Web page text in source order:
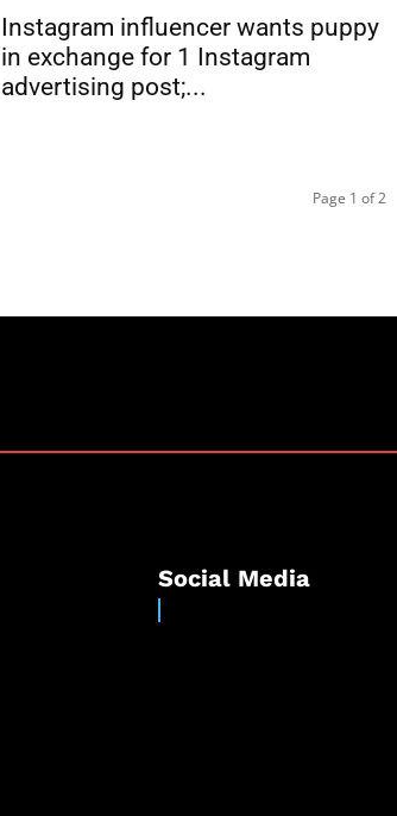
Instagram influencer wants puppy
in exchange for 1 Instagram
advertising post;...
Page 1 of 2
Social Media